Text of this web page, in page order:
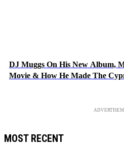
DJ Muggs On His New Album,
Movie & How He Made The
MOST RECENT